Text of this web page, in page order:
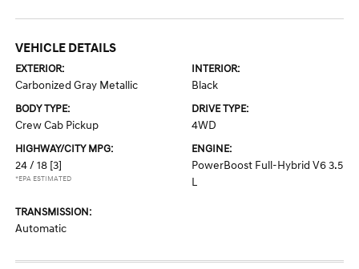
VEHICLE DETAILS
EXTERIOR:
Carbonized Gray Metallic
INTERIOR:
Black
BODY TYPE:
Crew Cab Pickup
DRIVE TYPE:
4WD
HIGHWAY/CITY MPG:
24 / 18 [3]
*EPA ESTIMATED
ENGINE:
PowerBoost Full-Hybrid V6 3.5
L
TRANSMISSION:
Automatic